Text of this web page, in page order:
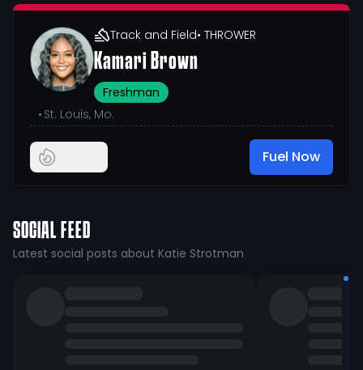
Track and Field• THROWER
Kamari Brown
Freshman
• St. Louis, Mo.
Fuel Now
SOCIAL FEED
Latest social posts about Katie Strotman